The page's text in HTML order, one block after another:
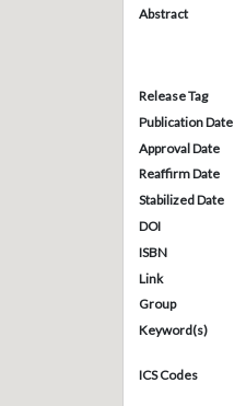
Abstract
Release Tag
Publication Date
Approval Date
Reaffirm Date
Stabilized Date
DOI
ISBN
Link
Group
Keyword(s)
ICS Codes